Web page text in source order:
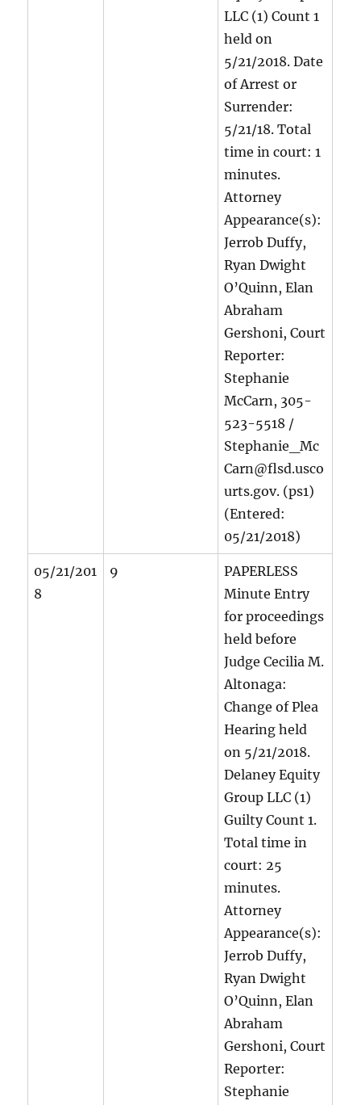
LLC (1) Count 1
held on
5/21/2018. Date
of Arrest or
Surrender:
5/21/18. Total
time in court: 1
minutes.
Attorney
Appearance(s):
Jerrob Duffy,
Ryan Dwight
O’Quinn, Elan
Abraham
Gershoni, Court
Reporter:
Stephanie
McCarn, 305-
523-5518 /
Stephanie_Mc
Carn@flsd.usco
urts.gov. (ps1)
(Entered:
05/21/2018)
05/21/201
8
9
PAPERLESS
Minute Entry
for proceedings
held before
Judge Cecilia M.
Altonaga:
Change of Plea
Hearing held
on 5/21/2018.
Delaney Equity
Group LLC (1)
Guilty Count 1.
Total time in
court: 25
minutes.
Attorney
Appearance(s):
Jerrob Duffy,
Ryan Dwight
O’Quinn, Elan
Abraham
Gershoni, Court
Reporter:
Stephanie